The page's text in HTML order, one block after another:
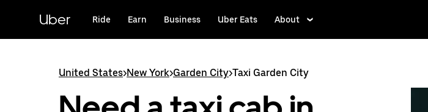
content
Uber Ride Earn Business Uber Eats About
United States>New York>Garden City>Taxi Garden City